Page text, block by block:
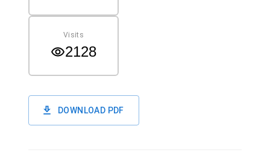
Visits
2128
DOWNLOAD PDF